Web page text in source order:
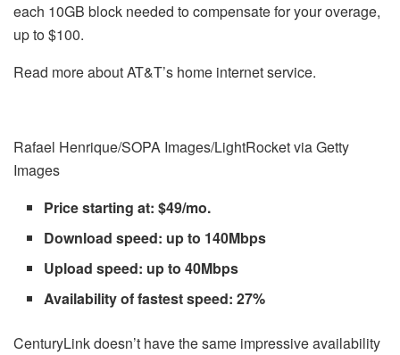
each 10GB block needed to compensate for your overage,
up to $100.
Read more about AT&T’s home internet service.
Rafael Henrique/SOPA Images/LightRocket via Getty
Images
Price starting at: $49/mo.
Download speed: up to 140Mbps
Upload speed: up to 40Mbps
Availability of fastest speed: 27%
CenturyLink doesn’t have the same impressive availability